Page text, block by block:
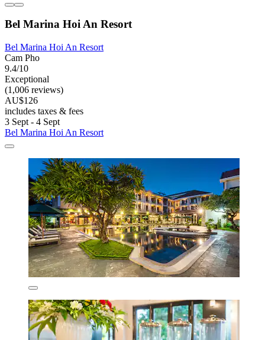
Bel Marina Hoi An Resort
Bel Marina Hoi An Resort
Cam Pho
9.4/10
Exceptional
(1,006 reviews)
AU$126
includes taxes & fees
3 Sept - 4 Sept
Bel Marina Hoi An Resort